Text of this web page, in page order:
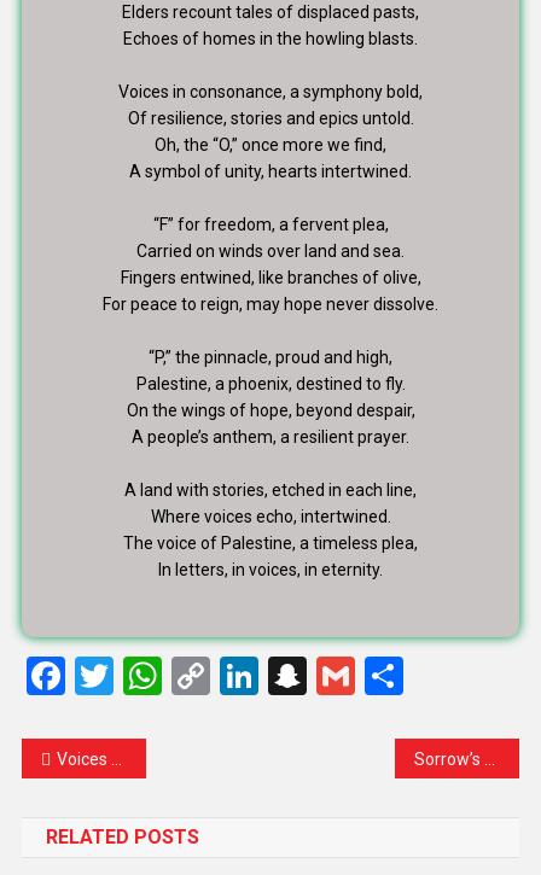
Elders recount tales of displaced pasts,
Echoes of homes in the howling blasts.
Voices in consonance, a symphony bold,
Of resilience, stories and epics untold.
Oh, the “O,” once more we find,
A symbol of unity, hearts intertwined.
“F” for freedom, a fervent plea,
Carried on winds over land and sea.
Fingers entwined, like branches of olive,
For peace to reign, may hope never dissolve.
“P,” the pinnacle, proud and high,
Palestine, a phoenix, destined to fly.
On the wings of hope, beyond despair,
A people’s anthem, a resilient prayer.
A land with stories, etched in each line,
Where voices echo, intertwined.
The voice of Palestine, a timeless plea,
In letters, in voices, in eternity.
Facebook
Twitter
WhatsApp
CopyLinkedIn
Snapchat
GmailShare
Voices of Innocence: A Symphony for the Children of Palestine
RELATED POSTS